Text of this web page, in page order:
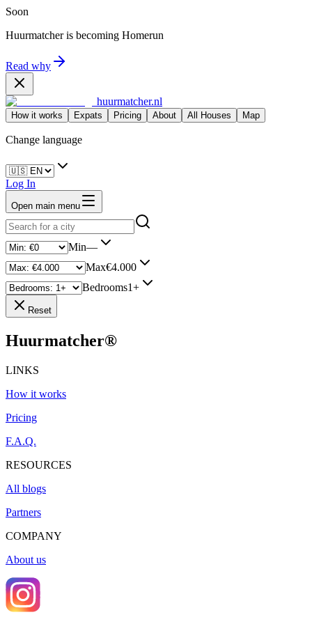
Soon
Huurmatcher is becoming Homerun
Read why
huurmatcher.nl
How it works Expats Pricing About All Houses Map
Change language
Log In
Open main menu
Min—
Max€4.000
Bedrooms1+
Reset
Huurmatcher®
LINKS
How it works
Pricing
F.A.Q.
RESOURCES
All blogs
Partners
COMPANY
About us